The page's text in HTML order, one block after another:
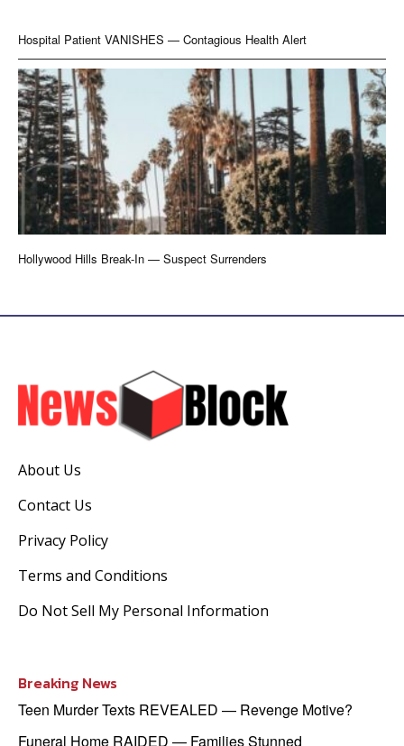
Hospital Patient VANISHES — Contagious Health Alert
Hollywood Hills Break-In — Suspect Surrenders
About Us
Contact Us
Privacy Policy
Terms and Conditions
Do Not Sell My Personal Information
Breaking News
Teen Murder Texts REVEALED — Revenge Motive?
Funeral Home RAIDED — Families Stunned